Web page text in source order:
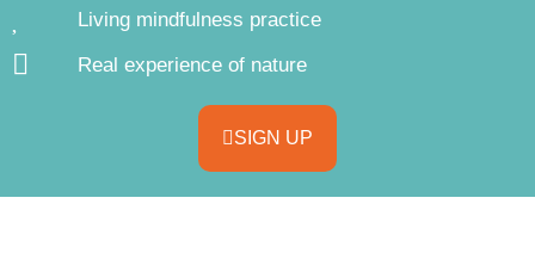
Living mindfulness practice
Real experience of nature
SIGN UP